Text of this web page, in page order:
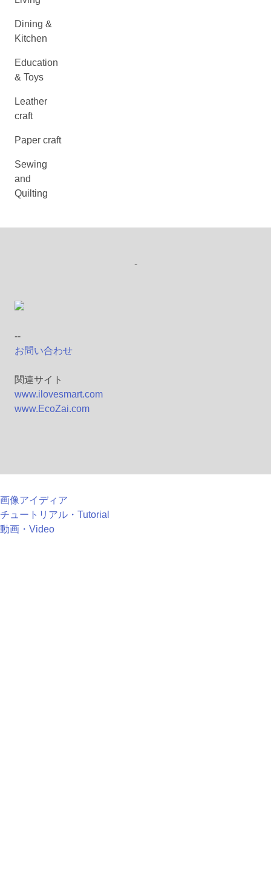
Dining &
Kitchen
Education
& Toys
Leather
craft
Paper craft
Sewing
and
Quilting
-
--
お問い合わせ
関連サイト
www.ilovesmart.com
www.EcoZai.com
画像アイディア
チュートリアル・Tutorial
動画・Video